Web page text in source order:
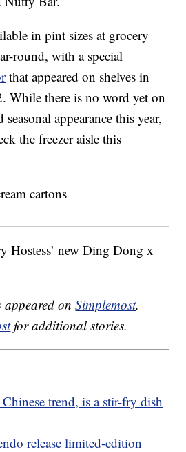
in pint sizes at grocery
round, with a special
that appeared on shelves in
While there is no word yet on
appearance this year,
the freezer aisle this
Hostess’ new Ding Dong x
appeared onSimplemost.
for additional stories.
trend, is a stir-fry dish
release limited-edition